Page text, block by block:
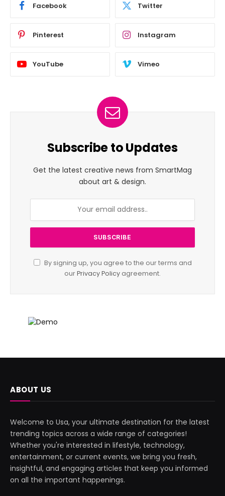
Facebook Twitter
Pinterest Instagram
YouTube Vimeo
Subscribe to Updates
Get the latest creative news from SmartMag
about art & design.
By signing up, you agree to the our terms and
ourPrivacy Policy agreement.
ABOUT US
Welcome to Usa, your ultimate destination for the latest
trending topics across a wide range of categories!
Whether you're interested in lifestyle, technology,
entertainment, or current events, we bring you fresh,
insightful, and engaging articles that keep you informed
on all the important happenings.